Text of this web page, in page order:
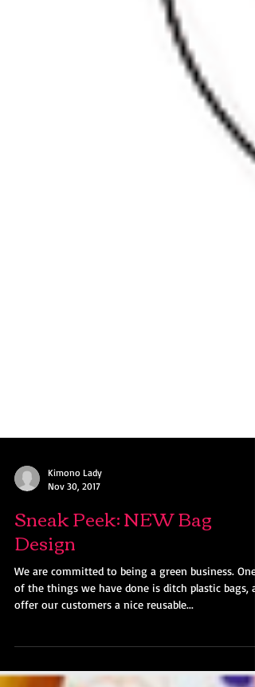
Kimono Lady
Nov 30, 2017
Sneak Peek: NEW Bag
Design
offer our customers a nice reusable...